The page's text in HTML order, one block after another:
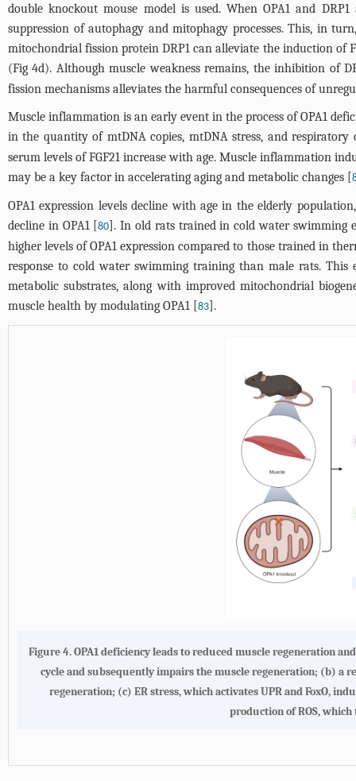
double knockout mouse model is used. When OPA1 and
suppression of autophagy and mitophagy processes. This, in
mitochondrial fission protein DRP1 can alleviate the induction of
(Fig 4d). Although muscle weakness remains, the inhibition of
fission mechanisms alleviates the harmful consequences of
Muscle inflammation is an early event in the process of OPA1
in the quantity of mtDNA copies, mtDNA stress, and
serum levels of FGF21 increase with age. Muscle inflammation
may be a key factor in accelerating aging and metabolic changes [
OPA1 expression levels decline with age in the elderly
decline in OPA1 [80]. In old rats trained in cold water swimming
higher levels of OPA1 expression compared to those trained in
response to cold water swimming training than male rats. This
metabolic substrates, along with improved mitochondrial
muscle health by modulating OPA1 [83].
Figure 4.OPA1 deficiency leads to reduced muscle regeneration
cycle and subsequently impairs the muscle regeneration; (b) a
regeneration; (c) ER stress, which activates UPR and FoxO,
production of ROS,